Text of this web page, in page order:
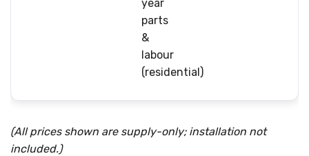
year
parts
&
labour
(residential)
(All prices shown are supply-only; installation not
included.)